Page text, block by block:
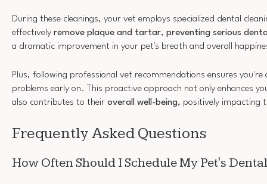
During these cleanings, your vet employs specialized dental
effectively remove plaque and tartar, preventing serious
a dramatic improvement in your pet's breath and overall
Plus, following professional vet recommendations ensures you're
problems early on. This proactive approach not only enhances
also contributes to their overall well-being, positively impacting
Frequently Asked Questions
How Often Should I Schedule My Pet's